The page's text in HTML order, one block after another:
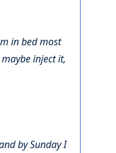
in bed most
inject it,
by Sunday I